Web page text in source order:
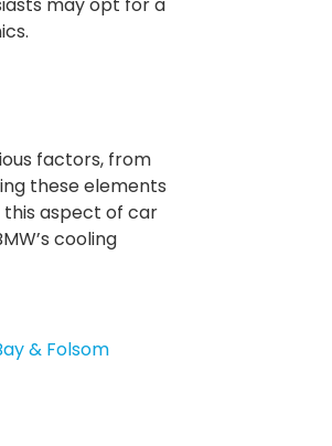
may opt for a
factors, from
these elements
aspect of car
cooling
& Folsom